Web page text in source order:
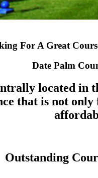
For A Great
Date Palm
located in
that is not
Outstanding